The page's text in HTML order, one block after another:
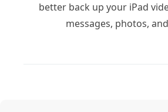
better back up your iPad
messages, photos,